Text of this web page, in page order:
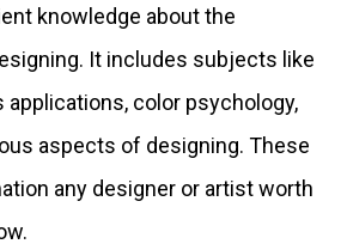
knowledge about the
It includes subjects like
applications, color psychology,
aspects of designing. These
any designer or artist worth